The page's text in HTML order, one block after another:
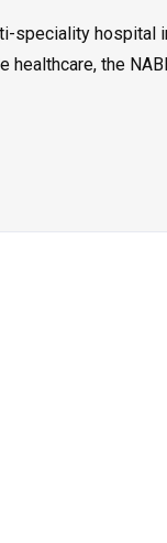
speciality hospital
the